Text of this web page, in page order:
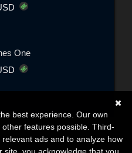
One
best experience. Our own
features possible. Third-
ads and to analyze how